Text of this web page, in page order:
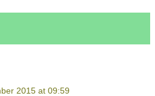
2015 at 09:59